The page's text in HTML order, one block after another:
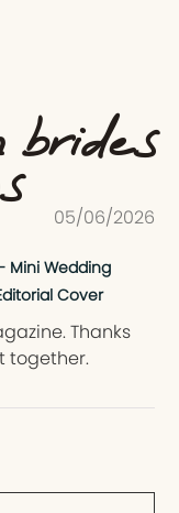
brides
05/06/2026
Mini Wedding
Cover
Thanks
together.